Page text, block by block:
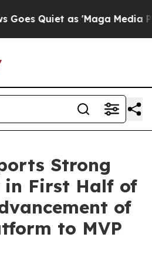
Quiet as 'Maga Media
Strong
in First Half of
of
to MVP